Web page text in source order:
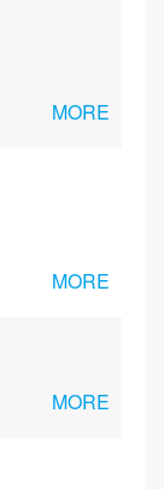
MORE
MORE
MORE